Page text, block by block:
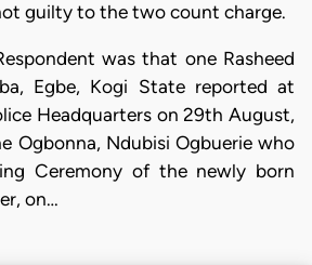
guilty to the two count charge.
was that one Rasheed
Egbe, Kogi State reported at
Headquarters on 29th August,
Ogbonna, Ndubisi Ogbuerie who
Ceremony of the newly born
on…